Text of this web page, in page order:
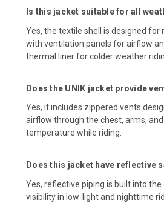
Is this jacket suitable for all
Yes, the textile shell is designed for
with ventilation panels for airflow
thermal liner for colder weather
Does the UNIK jacket provide
Yes, it includes zippered vents
airflow through the chest, arms,
temperature while riding.
Does this jacket have reflective
Yes, reflective piping is built into
visibility in low-light and nighttime